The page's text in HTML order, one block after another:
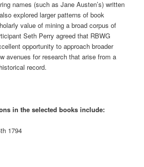
names (such as Jane Austen’s) written
explored larger patterns of book
value of mining a broad corpus of
Seth Perry agreed that RBWG
opportunity to approach broader
avenues for research that arise from a
record.
in the selected books include:
1794